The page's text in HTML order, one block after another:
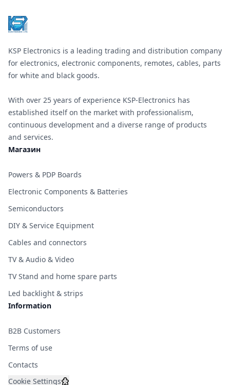
KSP Electronics is a leading trading and distribution company
for electronics, electronic components, remotes, cables, parts
for white and black goods.
With over 25 years of experience KSP-Electronics has
established itself on the market with professionalism,
continuous development and a diverse range of products
and services.
Магазин
Powers & PDP Boards
Electronic Components & Batteries
Semiconductors
DIY & Service Equipment
Cables and connectors
TV & Audio & Video
TV Stand and home spare parts
Led backlight & strips
Information
B2B Customers
Terms of use
Contacts
Cookie Settings